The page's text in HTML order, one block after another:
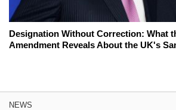
Designation Without Correction: What
Amendment Reveals About the UK's
NEWS